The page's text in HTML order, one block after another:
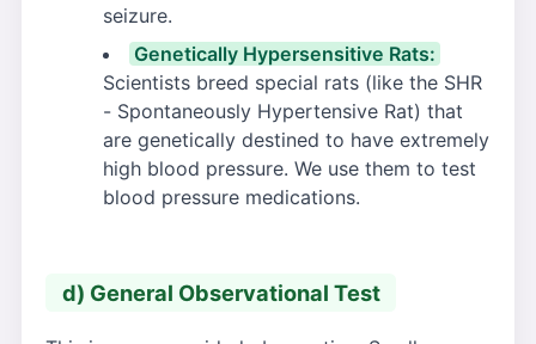
seizure.
Genetically Hypersensitive Rats:
Scientists breed special rats (like the SHR
- Spontaneously Hypertensive Rat) that
are genetically destined to have extremely
high blood pressure. We use them to test
blood pressure medications.
d) General Observational Test